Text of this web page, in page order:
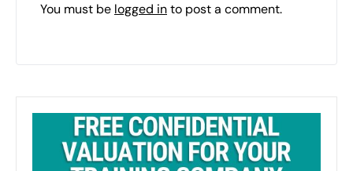
You must be logged into post a comment.